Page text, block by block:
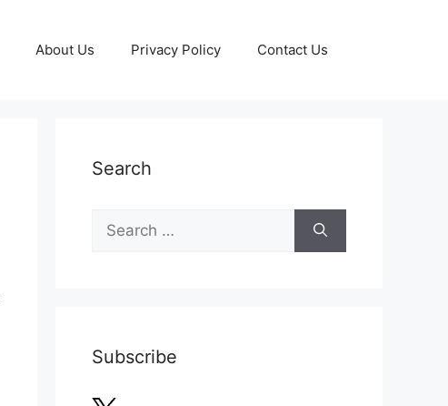
About Us Privacy Policy Contact Us
Search
Search
for:
Subscribe